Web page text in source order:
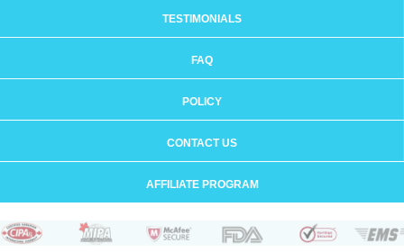
TESTIMONIALS
FAQ
POLICY
CONTACT US
AFFILIATE PROGRAM